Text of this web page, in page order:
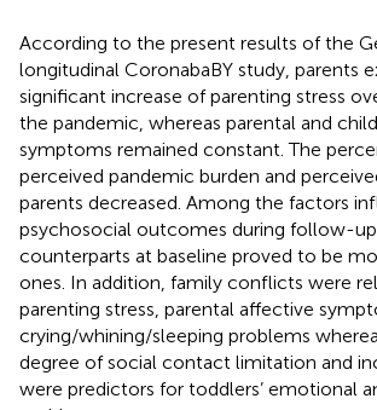
According to the present results of the
longitudinal CoronabaBY study, parents
significant increase of parenting stress
the pandemic, whereas parental and
symptoms remained constant. The
perceived pandemic burden and
parents decreased. Among the factors
psychosocial outcomes during follow-
counterparts at baseline proved to be
ones. In addition, family conflicts were
parenting stress, parental affective
crying/whining/sleeping problems
degree of social contact limitation and
were predictors for toddlers’ emotional